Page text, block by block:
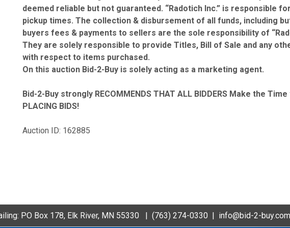
deemed reliable but not guaranteed. “Radotich Inc.” is responsible
pickup times. The collection & disbursement of all funds, including
buyers fees & payments to sellers are the sole responsibility of
They are solely responsible to provide Titles, Bill of Sale and any
with respect to items purchased.
On this auction Bid-2-Buy is solely acting as a marketing agent.
Bid-2-Buy strongly RECOMMENDS THAT ALL BIDDERS Make the Time
PLACING BIDS!
Auction ID: 162885
PO Box 178, Elk River, MN 55330 | (763) 274-0330 | info@bid-2-buy.com